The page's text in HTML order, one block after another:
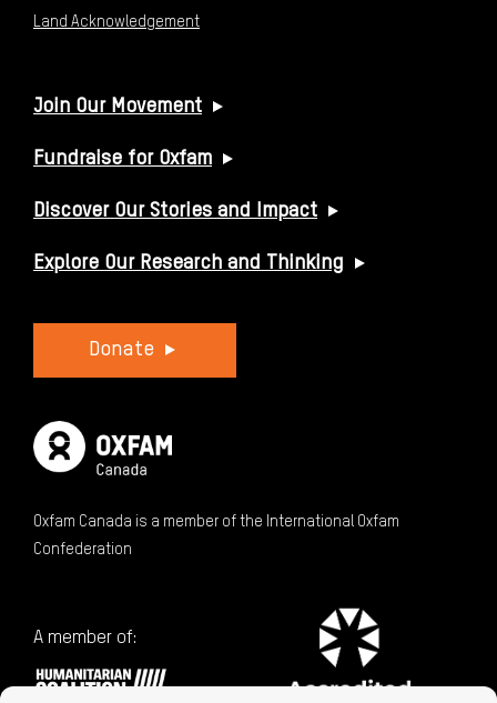
Land Acknowledgement
USEFUL LINKS
Join Our Movement
Fundraise for Oxfam
Discover Our Stories and Impact
Explore Our Research and Thinking
Donate
Oxfam Canada is a member of the International Oxfam
Confederation
A member of: